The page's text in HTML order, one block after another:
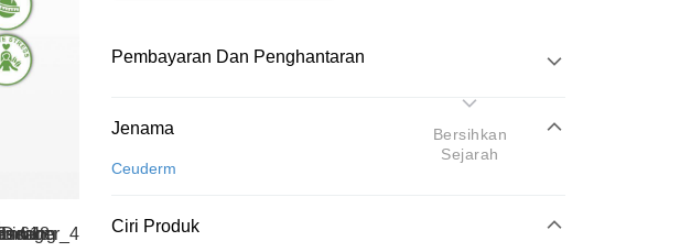
Pembayaran Dan Penghantaran
Kaedah Pembayaran
Kad Kredit
Deskripsi
Jenama
Ceuderm
Ciri Produk
Bersihkan
Sejarah